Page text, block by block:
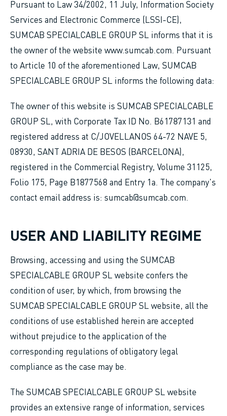
Pursuant to Law 34/2002, 11 July, Information Society
Services and Electronic Commerce (LSSI-CE),
SUMCAB SPECIALCABLE GROUP SL informs that it is
the owner of the website www.sumcab.com. Pursuant
to Article 10 of the aforementioned Law, SUMCAB
SPECIALCABLE GROUP SL informs the following data:
The owner of this website is SUMCAB SPECIALCABLE
GROUP SL, with Corporate Tax ID No. B61787131 and
registered address at C/JOVELLANOS 64-72 NAVE 5,
08930, SANT ADRIA DE BESOS (BARCELONA),
registered in the Commercial Registry, Volume 31125,
Folio 175, Page B1877568 and Entry 1a. The company's
contact email address is: sumcab@sumcab.com.
USER AND LIABILITY REGIME
Browsing, accessing and using the SUMCAB
SPECIALCABLE GROUP SL website confers the
condition of user, by which, from browsing the
SUMCAB SPECIALCABLE GROUP SL website, all the
conditions of use established herein are accepted
without prejudice to the application of the
corresponding regulations of obligatory legal
compliance as the case may be.
The SUMCAB SPECIALCABLE GROUP SL website
provides an extensive range of information, services